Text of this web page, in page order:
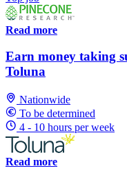
Read more
Earn money taking
Toluna
Nationwide
To be determined
4 - 10 hours per week
Read more